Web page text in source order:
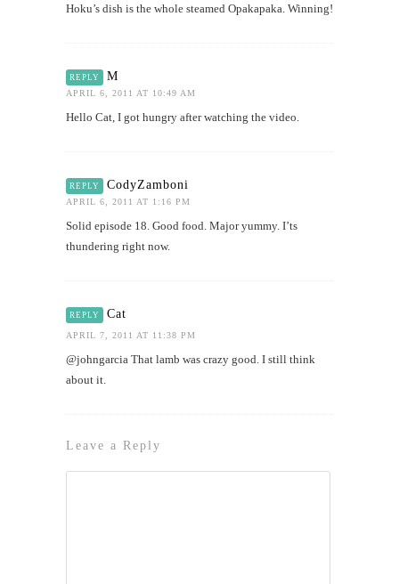
Hoku’s dish is the whole steamed Opakapaka. Winning!
REPLY M
APRIL 6, 2011 AT 10:49 AM
Hello Cat, I got hungry after watching the video.
REPLY CodyZamboni
APRIL 6, 2011 AT 1:16 PM
Solid episode 18. Good food. Major yummy. I’ts
thundering right now.
REPLY Cat
APRIL 7, 2011 AT 11:38 PM
@johngarcia That lamb was crazy good. I still think
about it.
Leave a Reply